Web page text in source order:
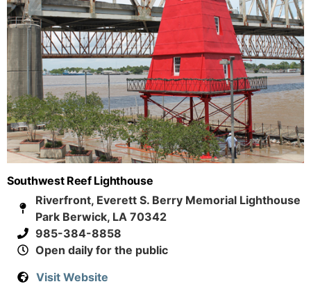
Southwest Reef Lighthouse
Riverfront, Everett S. Berry Memorial Lighthouse
Park Berwick, LA 70342
985-384-8858
Open daily for the public
Visit Website